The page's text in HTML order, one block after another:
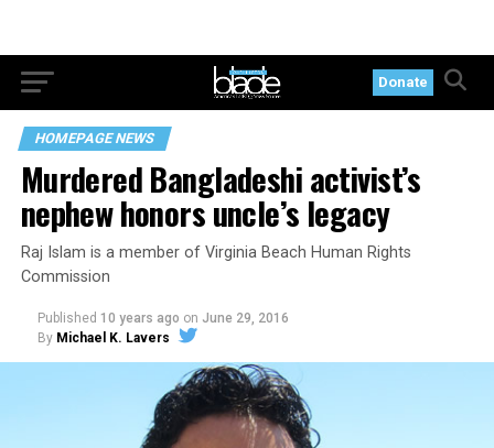
Donate
HOMEPAGE NEWS
Murdered Bangladeshi activist’s
nephew honors uncle’s legacy
Raj Islam is a member of Virginia Beach Human Rights
Commission
Published 10 years ago on June 29, 2016
By Michael K. Lavers